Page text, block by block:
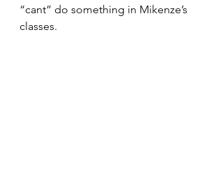
“cant” do something in Mikenze’s
classes.